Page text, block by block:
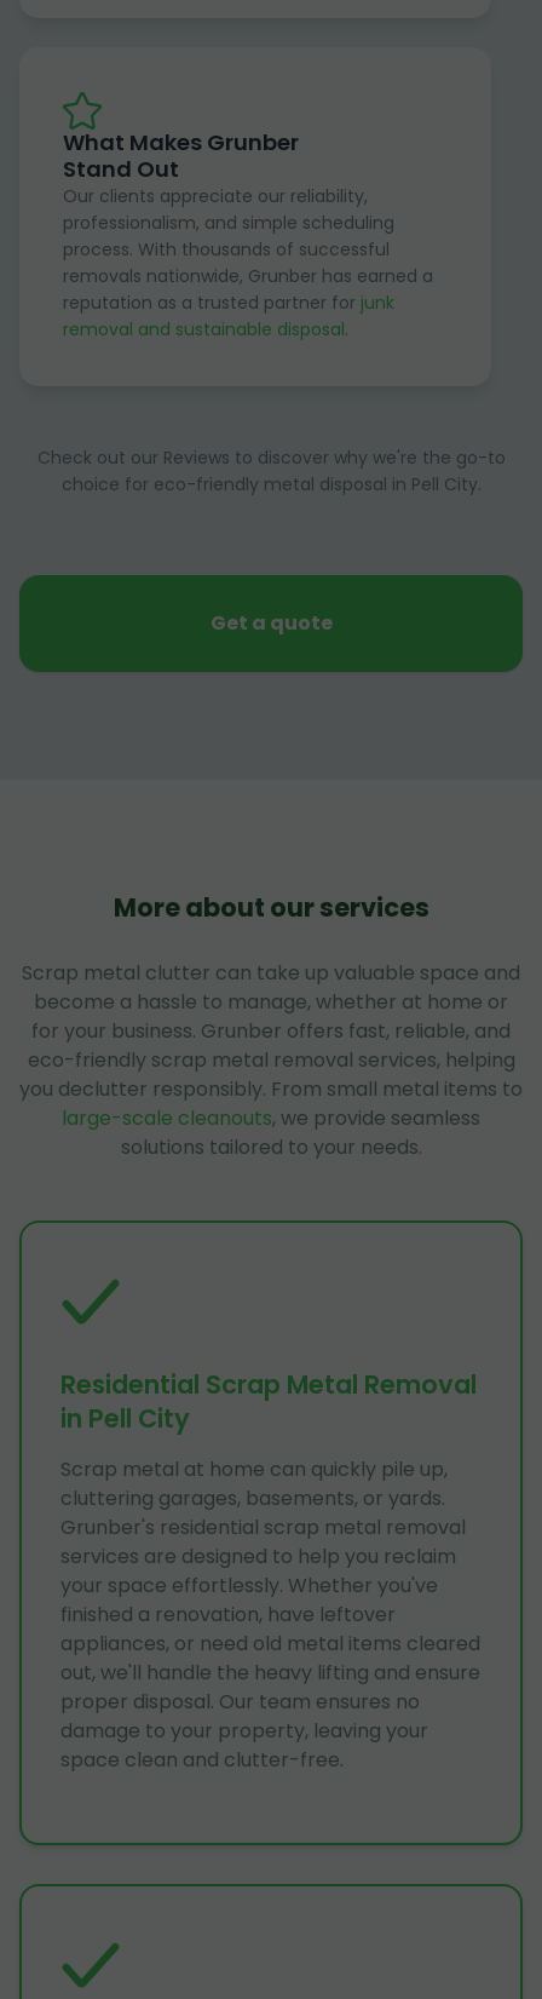
What Makes Grunber
Stand Out
Our clients appreciate our reliability,
professionalism, and simple scheduling
process. With thousands of successful
removals nationwide, Grunber has earned a
reputation as a trusted partner for junk
removal and sustainable disposal.
Check out our Reviews to discover why we're the go-to
choice for eco-friendly metal disposal in Pell City.
Get a quote
More about our services
Scrap metal clutter can take up valuable space and
become a hassle to manage, whether at home or
for your business. Grunber offers fast, reliable, and
eco-friendly scrap metal removal services, helping
you declutter responsibly. From small metal items to
large-scale cleanouts, we provide seamless
solutions tailored to your needs.
Residential Scrap Metal Removal
in Pell City
Scrap metal at home can quickly pile up,
cluttering garages, basements, or yards.
Grunber's residential scrap metal removal
services are designed to help you reclaim
your space effortlessly. Whether you've
finished a renovation, have leftover
appliances, or need old metal items cleared
out, we'll handle the heavy lifting and ensure
proper disposal. Our team ensures no
damage to your property, leaving your
space clean and clutter-free.